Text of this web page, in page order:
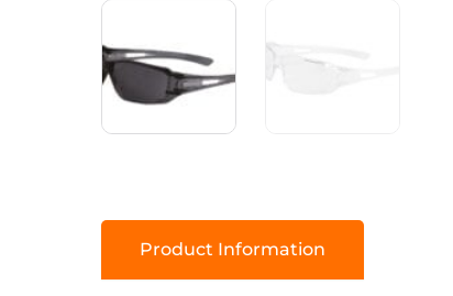
Product Information